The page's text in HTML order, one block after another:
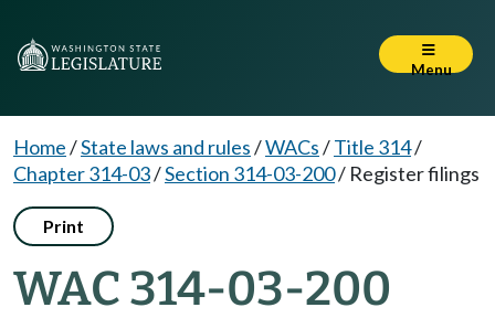
Menu
Home/State laws and rules/WACs/Title 314/
Chapter 314-03/Section 314-03-200/ Register filings
Print
WAC 314-03-200